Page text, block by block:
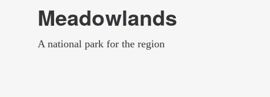
Meadowlands
A national park for the region